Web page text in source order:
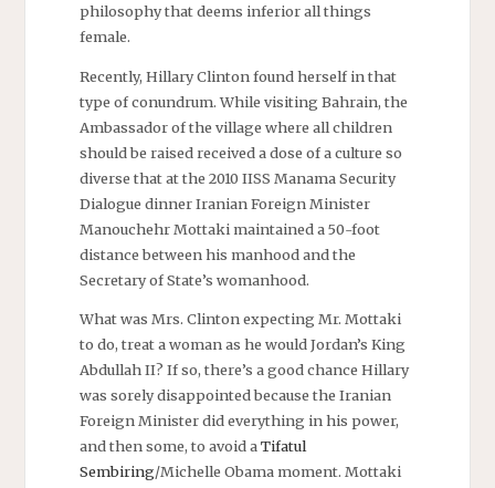
philosophy that deems inferior all things
female.
Recently, Hillary Clinton found herself in that
type of conundrum. While visiting Bahrain, the
Ambassador of the village where all children
should be raised received a dose of a culture so
diverse that at the 2010 IISS Manama Security
Dialogue dinner Iranian Foreign Minister
Manouchehr Mottaki maintained a 50-foot
distance between his manhood and the
Secretary of State’s womanhood.
What was Mrs. Clinton expecting Mr. Mottaki
to do, treat a woman as he would Jordan’s King
Abdullah II? If so, there’s a good chance Hillary
was sorely disappointed because the Iranian
Foreign Minister did everything in his power,
and then some, to avoid aTifatul
Sembiring/Michelle Obama moment. Mottaki